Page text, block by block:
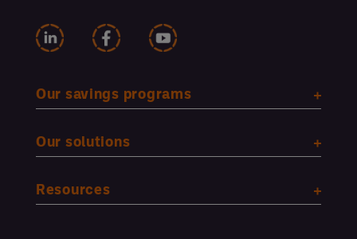
Our savings programs
Our solutions
Resources